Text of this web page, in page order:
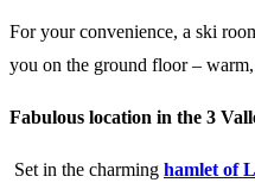
For your convenience, a ski
you on the ground floor –
Fabulous location in the 3
Set in the charming hamlet of